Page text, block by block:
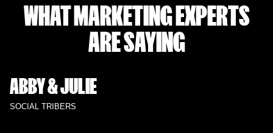
WHAT MARKETING EXPERTS
ARE SAYING
ABBY & JULIE
SOCIAL TRIBERS